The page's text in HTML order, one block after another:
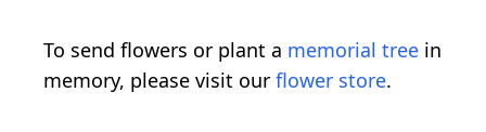
To send flowers or plant a memorial tree in
memory, please visit our flower store.